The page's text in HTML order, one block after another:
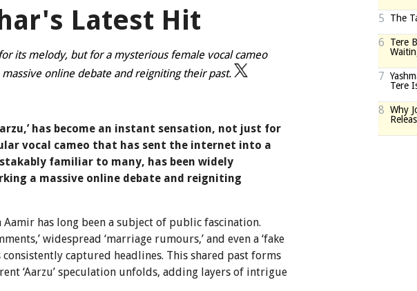
Latest Hit
its melody, but for a mysterious female vocal cameo
online debate and reigniting their past.
has become an instant sensation, not just for
vocal cameo that has sent the internet into a
familiar to many, has been widely
a massive online debate and reigniting
has long been a subject of public fascination.
widespread ‘marriage rumours,’ and even a ‘fake
consistently captured headlines. This shared past forms
‘Aarzu’ speculation unfolds, adding layers of intrigue
5 The
6
Tere
7
Tere
8 Why